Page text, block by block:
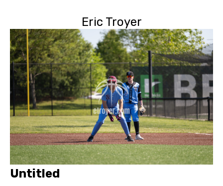
Eric Troyer
Untitled